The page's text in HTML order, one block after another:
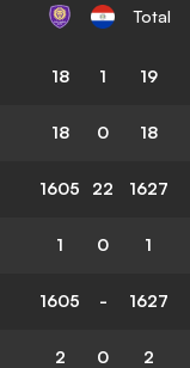
Total
18 1 19
18 0 18
1605 22 1627
1 0 1
1605 - 1627
2 0 2